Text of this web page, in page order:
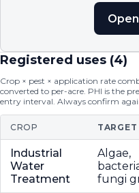
Registered uses (4)
Crop × pest × application rate
converted to per-acre. PHI is the
entry interval. Always confirm
CROP TARGET
Industrial
Water
Treatment
Algae,
fungi